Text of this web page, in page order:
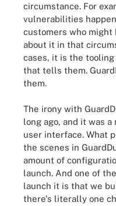
circumstance. For
vulnerabilities
customers who might
about it in that
cases, it is the
that tells them.
them.
The irony with
long ago, and it was
user interface. What
the scenes in
amount of
launch. And one of
launch it is that we
there's literally one